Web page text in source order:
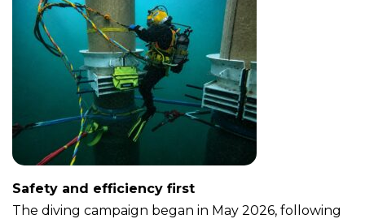
Safety and efficiency first
The diving campaign began in May 2026, following